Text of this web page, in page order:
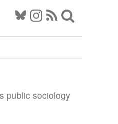
public sociology